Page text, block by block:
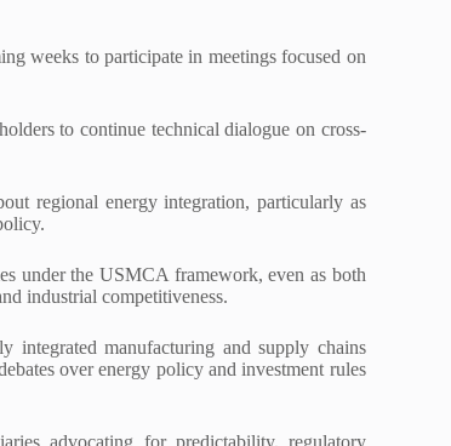
weeks to participate in meetings focused on
to continue technical dialogue on cross-
regional energy integration, particularly as
under the USMCA framework, even as both
industrial competitiveness.
integrated manufacturing and supply chains
over energy policy and investment rules
advocating for predictability, regulatory